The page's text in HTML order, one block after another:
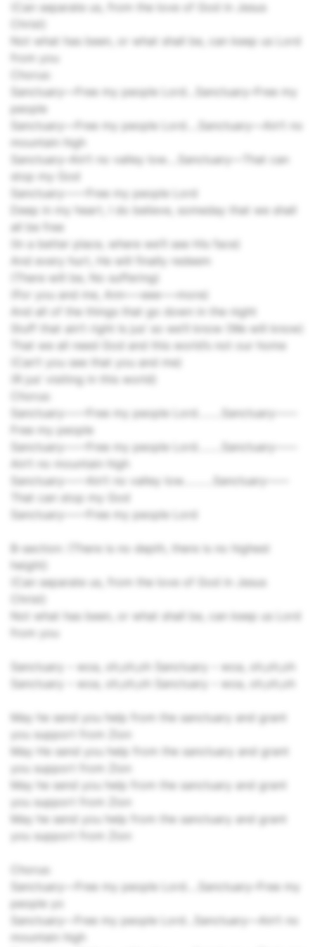
(Can separate us, from the love of God in Jesus
Christ)
Not what has been, or what shall be, can keep us Lord
from you
Chorus:
Sanctuary––Free my people Lord…Sanctuary­–Free my
people
Sanctuary––Free my people Lord….Sanctuary––Ain’t no
mountain high
Sanctuary–Ain’t no valley low….Sanctuary––That can
stop my God
Sanctuary––––Free my people Lord
Deep in my heart, I do believe, someday that we shall
all be free
(In a better place, where we’ll see His face)
And every hurt, He will finally redeem
(There will be, No suffering)
(For you and me, Ann–––eee–––more)
And all of the things that go down in the night
Stuff that ain’t right Is jus’ so we’ll know (We will know)
That we all need God and this world’s not our home
(Can’t you see that you and me)
(R jus’ visiting in this world)
Chorus:
Sanctuary––––Free my people Lord……..Sanctuary­––––
Free my people
Sanctuary––––Free my people Lord……..Sanctuary––––
Ain’t no mountain high
Sanctuary––––Ain’t no valley low……….Sanctuary––––
That can stop my God
Sanctuary––––Free my people Lord
B-section: (There is no depth, there is no highest
height)
(Can separate us, from the love of God in Jesus
Christ)
Not what has been, or what shall be, can keep us Lord
from you
Sanctuary – woa, oh,oh,oh Sanctuary – woa, oh,oh,oh
Sanctuary – woa, oh,oh,oh Sanctuary – woa, oh,oh,oh
May he send you help from the sanctuary and grant
you support from Zion
May He send you help from the sanctuary and grant
you support from Zion
May he send you help from the sanctuary and grant
you support from Zion
May he send you help from the sanctuary and grant
you support from Zion
Chorus:
Sanctuary––Free my people Lord….Sanctuary­–Free my
people yo
Sanctuary–-Free my people Lord...Sanctuary––Ain’t no
mountain high